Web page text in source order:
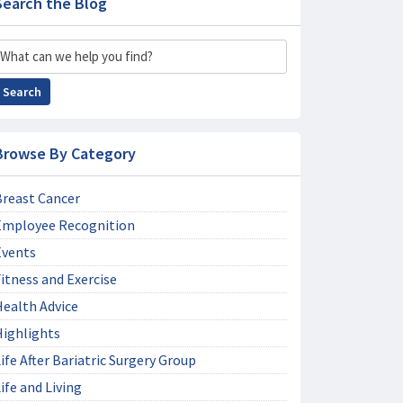
Search
By Category
Cancer
Recognition
and Exercise
Advice
After Bariatric Surgery Group
and Living